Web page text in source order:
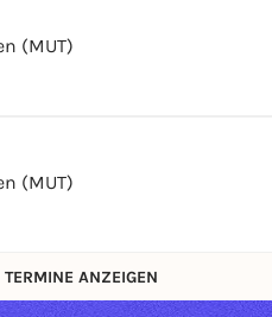
(MUT)
(MUT)
TERMINE ANZEIGEN